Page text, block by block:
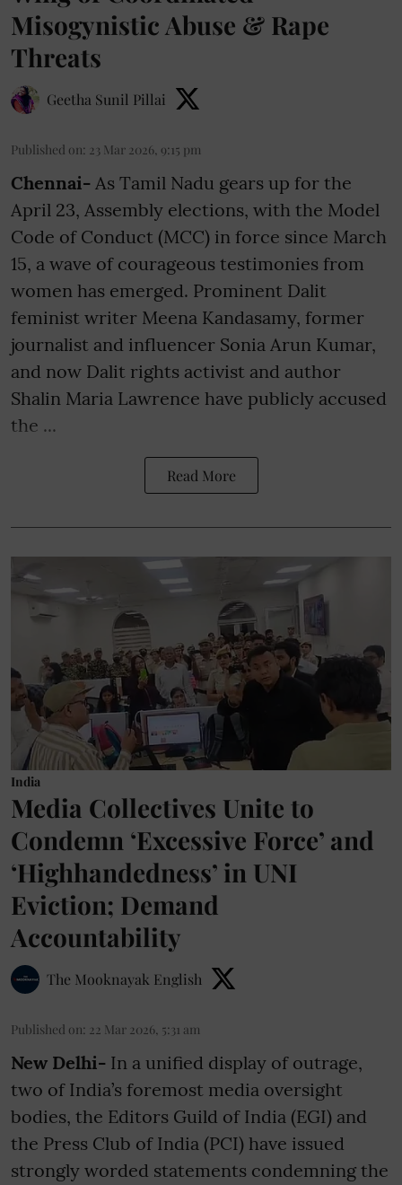
Misogynistic Abuse & Rape
Threats
Geetha Sunil Pillai
Published on: 23 Mar 2026, 9:15 pm
Chennai- As Tamil Nadu gears up for the
April 23, Assembly elections, with the Model
Code of Conduct (MCC) in force since March
15, a wave of courageous testimonies from
women has emerged. Prominent Dalit
feminist writer Meena Kandasamy, former
journalist and influencer Sonia Arun Kumar,
and now Dalit rights activist and author
Shalin Maria Lawrence have publicly accused
the ...
Read More
India
Media Collectives Unite to
Condemn ‘Excessive Force’ and
‘Highhandedness’ in UNI
Eviction; Demand
Accountability
The Mooknayak English
Published on: 22 Mar 2026, 5:31 am
New Delhi- In a unified display of outrage,
two of India’s foremost media oversight
bodies, the Editors Guild of India (EGI) and
the Press Club of India (PCI) have issued
strongly worded statements condemning the